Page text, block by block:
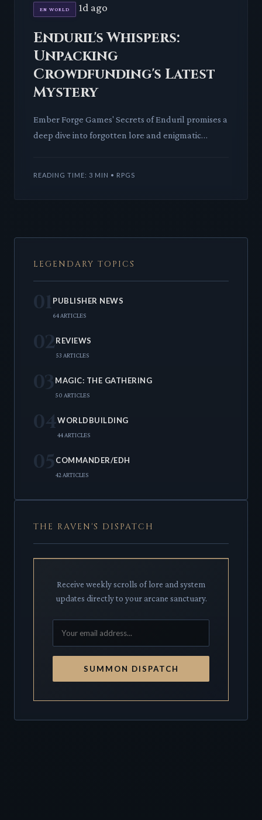
EN WORLD 1d ago
Enduril's Whispers:
Unpacking
Crowdfunding's Latest
Mystery
Ember Forge Games' Secrets of Enduril promises a
deep dive into forgotten lore and enigmatic
READING TIME: 3 MIN • RPGS
LEGENDARY TOPICS
01PUBLISHER NEWS
64 ARTICLES
02REVIEWS
53 ARTICLES
03 MAGIC: THE GATHERING
50 ARTICLES
04WORLDBUILDING
44 ARTICLES
05 COMMANDER/EDH
42 ARTICLES
THE RAVEN'S DISPATCH
Receive weekly scrolls of lore and system
updates directly to your arcane sanctuary.
SUMMON DISPATCH